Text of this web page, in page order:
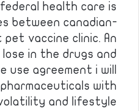
health care is
between canadian-
vaccine clinic. An
in the drugs and
use agreement i will
with
and lifestyle